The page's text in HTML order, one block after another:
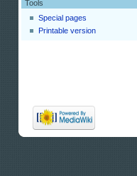
Tools
Special pages
Printable version